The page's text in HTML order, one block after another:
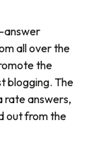
answer
all over the
the
blogging. The
rate answers,
out from the